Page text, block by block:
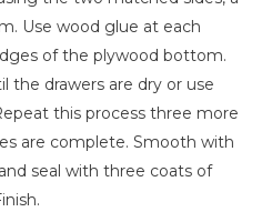
Use wood glue at each
of the plywood bottom.
the drawers are dry or use
this process three more
are complete. Smooth with
seal with three coats of